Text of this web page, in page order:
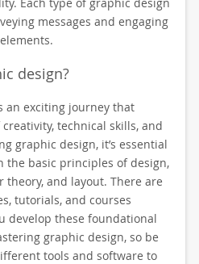
messages and engaging
design?
an exciting journey that
technical skills, and
graphic design, it’s essential
basic principles of design,
theory, and layout. There are
tutorials, and courses
develop these foundational
graphic design, so be
tools and software to